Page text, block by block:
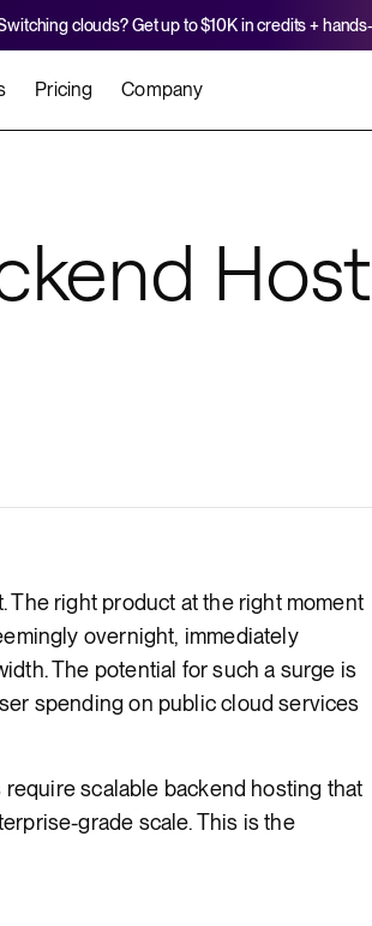
clouds? Get up to $10K in credits +
SERVICES
Cron Jobs
Pricing Company
Careers
Newsroom
The right product at the right moment
overnight, immediately
The potential for such a surge is
spending on public cloud services
scalable backend hosting that
grade scale. This is the